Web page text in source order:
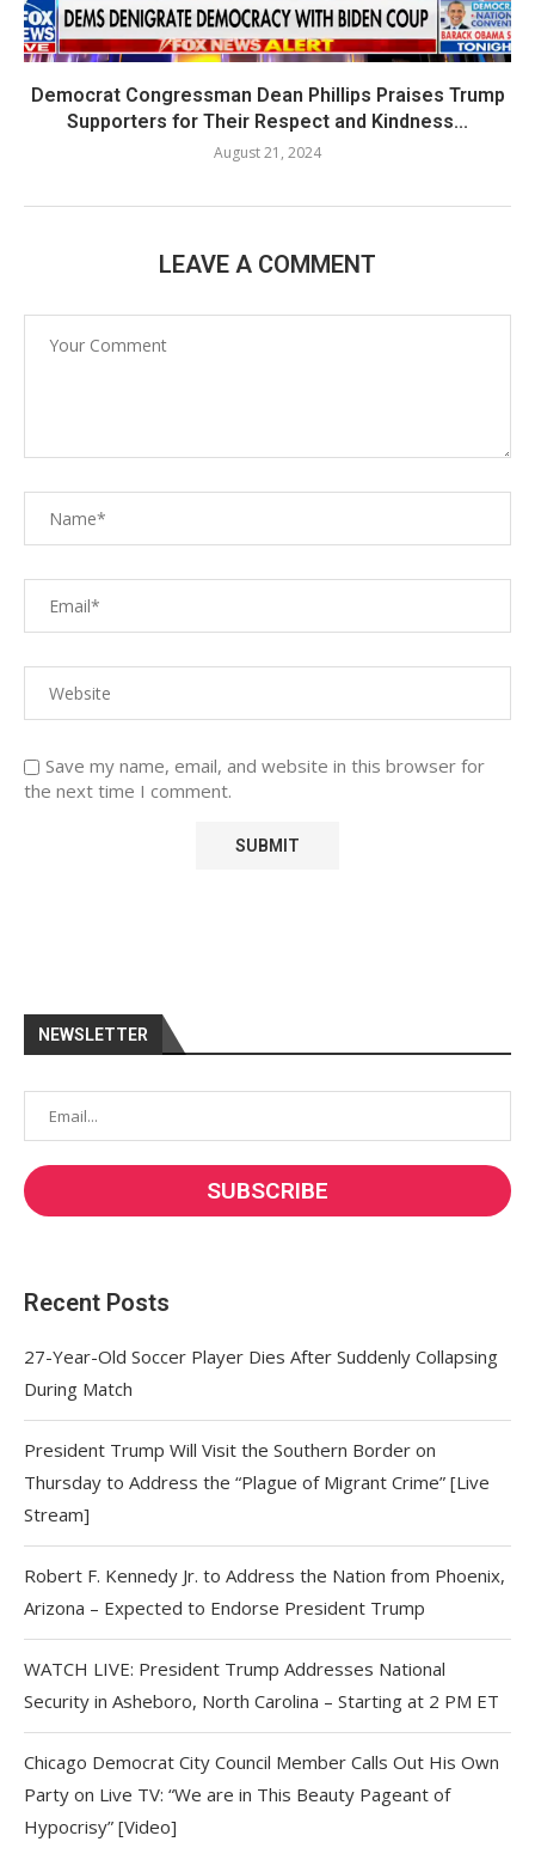
Democrat Congressman Dean Phillips Praises Trump
Supporters for Their Respect and Kindness...
August 21, 2024
LEAVE A COMMENT
Save my name, email, and website in this browser for
the next time I comment.
NEWSLETTER
Recent Posts
27-Year-Old Soccer Player Dies After Suddenly Collapsing
During Match
President Trump Will Visit the Southern Border on
Thursday to Address the “Plague of Migrant Crime” [Live
Stream]
Robert F. Kennedy Jr. to Address the Nation from Phoenix,
Arizona – Expected to Endorse President Trump
WATCH LIVE: President Trump Addresses National
Security in Asheboro, North Carolina – Starting at 2 PM ET
Chicago Democrat City Council Member Calls Out His Own
Party on Live TV: “We are in This Beauty Pageant of
Hypocrisy” [Video]